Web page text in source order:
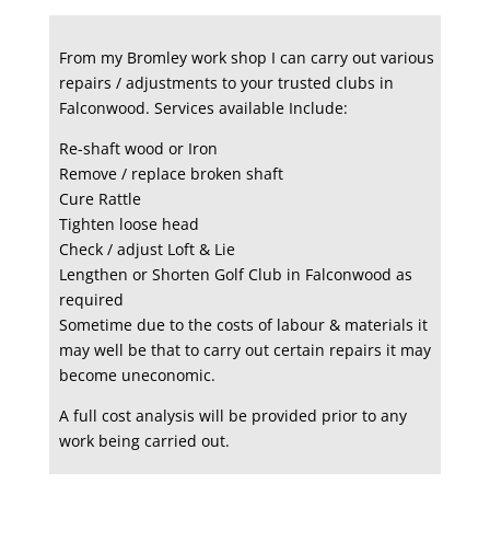
From my Bromley work shop I can carry out various
repairs / adjustments to your trusted clubs in
Falconwood. Services available Include:
Re-shaft wood or Iron
Remove / replace broken shaft
Cure Rattle
Tighten loose head
Check / adjust Loft & Lie
Lengthen or Shorten Golf Club in Falconwood as
required
Sometime due to the costs of labour & materials it
may well be that to carry out certain repairs it may
become uneconomic.
A full cost analysis will be provided prior to any
work being carried out.